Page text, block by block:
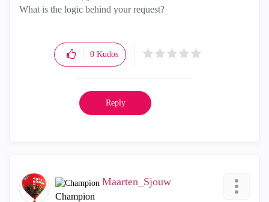
What is the logic behind your request?
0 Kudos
Reply
Maarten_Sjouw
Champion